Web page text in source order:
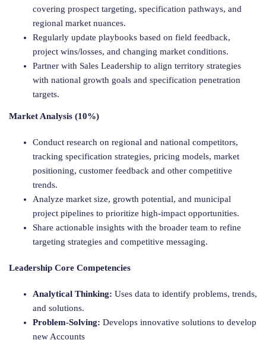
covering prospect targeting, specification pathways, and
regional market nuances.
Regularly update playbooks based on field feedback,
project wins/losses, and changing market conditions.
Partner with Sales Leadership to align territory strategies
with national growth goals and specification penetration
targets.
Market Analysis (10%)
Conduct research on regional and national competitors,
tracking specification strategies, pricing models, market
positioning, customer feedback and other competitive
trends.
Analyze market size, growth potential, and municipal
project pipelines to prioritize high-impact opportunities.
Share actionable insights with the broader team to refine
targeting strategies and competitive messaging.
Leadership Core Competencies
Analytical Thinking: Uses data to identify problems, trends,
and solutions.
Problem-Solving: Develops innovative solutions to develop
new Accounts